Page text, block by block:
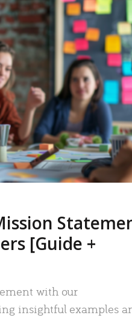
MORE
[Guide +
with our
insightful examples